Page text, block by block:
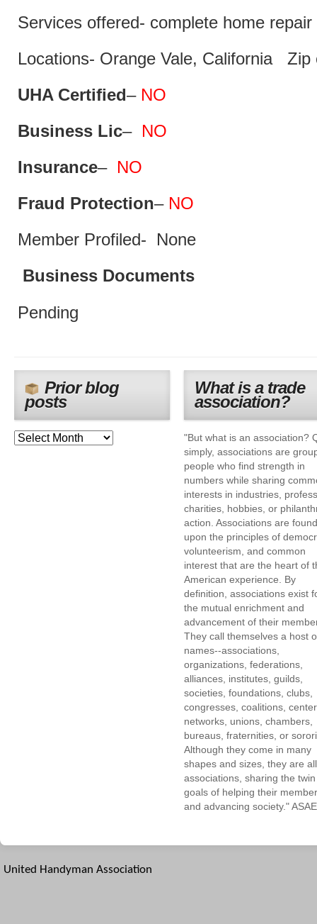
Services offered- complete home
Locations- Orange Vale, California Zip
UHA Certified– NO
Business Lic– NO
Insurance– NO
Fraud Protection–NO
Member Profiled- None
Business Documents
Pending
Prior blog
posts
What is a trade
association?
"But what is an association?
simply, associations are
people who find strength in
numbers while sharing
interests in industries,
charities, hobbies, or
action. Associations are
upon the principles of
volunteerism, and common
interest that are the heart of
American experience. By
definition, associations exist
the mutual enrichment and
advancement of their
They call themselves a host
names--associations,
organizations, federations,
alliances, institutes, guilds,
societies, foundations, clubs,
congresses, coalitions,
networks, unions, chambers,
bureaus, fraternities, or
Although they come in many
shapes and sizes, they are all
associations, sharing the twin
goals of helping their
and advancing society." ASAE
United Handyman Association